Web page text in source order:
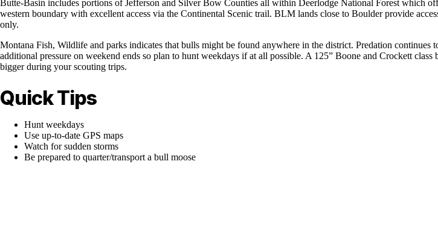
Butte-Basin includes portions of Jefferson and Silver Bow Counties all within Deerlodge National Forest which
western boundary with excellent access via the Continental Scenic trail. BLM lands close to Boulder provide
only.
Montana Fish, Wildlife and parks indicates that bulls might be found anywhere in the district. Predation continues
additional pressure on weekend ends so plan to hunt weekdays if at all possible. A 125” Boone and Crockett
bigger during your scouting trips.
Quick Tips
Hunt weekdays
Use up-to-date GPS maps
Watch for sudden storms
Be prepared to quarter/transport a bull moose